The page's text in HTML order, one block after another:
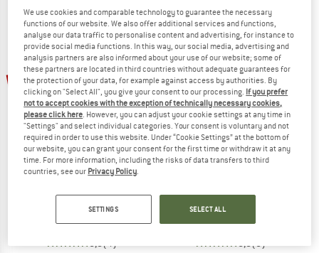
phase
NOW UP TO 50% OFF
TO THE SALE
up to 75%
Women's Jacket Ultimate Warm
Ski jacket
€ 319,95from € 79,99
5,0(4)
50%
Junior PinusHe. Ski Jacket
Ski jacket
€ 149,95€ 74,98
5,0(5)
We use cookies and comparable technology to guarantee the necessary
functions of our website. We also offer additional services and functions,
analyse our data traffic to personalise content and advertising, for instance to
provide social media functions. In this way, our social media, advertising and
analysis partners are also informed about your use of our website; some of
these partners are located in third countries without adequate guarantees for
the protection of your data, for example against access by authorities. By
clicking on "Select All", you give your consent to our processing. If you prefer
not to accept cookies with the exception of technically necessary cookies,
please click here . However, you can adjust your cookie settings at any time in
"Settings" and select individual categories. Your consent is voluntary and not
required in order to use this website. Under “Cookie Settings” at the bottom of
our website, you can grant your consent for the first time or withdraw it at any
time. For more information, including the risks of data transfers to third
countries, see our Privacy Policy
SETTINGS SELECT ALL